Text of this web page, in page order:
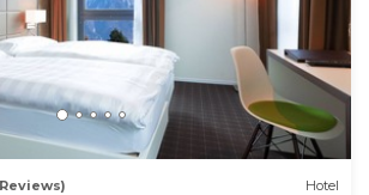
Reviews) Hotel